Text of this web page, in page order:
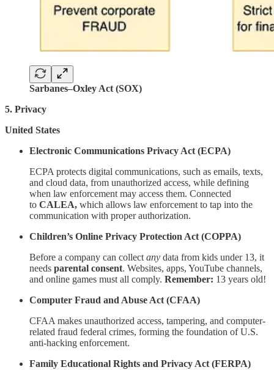
Sarbanes–Oxley Act (SOX)
5. Privacy
United States
Electronic Communications Privacy Act (ECPA)
ECPA protects digital communications, such as emails, texts,
and cloud data, from unauthorized access, while defining
when law enforcement may access them. Connected
to CALEA, which allows law enforcement to tap into the
communication with proper authorization.
Children’s Online Privacy Protection Act (COPPA)
Before a company can collectany data from kids under 13, it
needs parental consent. Websites, apps, YouTube channels,
and online games must all comply. Remember: 13 years old!
Computer Fraud and Abuse Act (CFAA)
CFAA makes unauthorized access, tampering, and computer-
related fraud federal crimes, forming the foundation of U.S.
anti-hacking enforcement.
Family Educational Rights and Privacy Act (FERPA)